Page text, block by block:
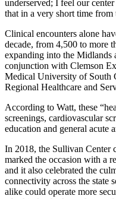
underserved; I feel our
that in a very short time from
Clinical encounters alone
decade, from 4,500 to more
expanding into the
conjunction with Clemson
Medical University of South
Regional Healthcare and
According to Watt, these
screenings, cardiovascular
education and general acute
In 2018, the Sullivan Center
marked the occasion with a
and it also celebrated the
connectivity across the state
alike could operate more